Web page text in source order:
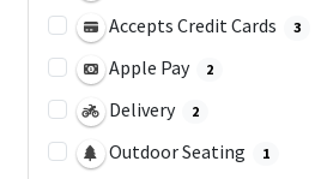
Accepts Credit Cards 3
Apple Pay 2
Delivery 2
Outdoor Seating 1